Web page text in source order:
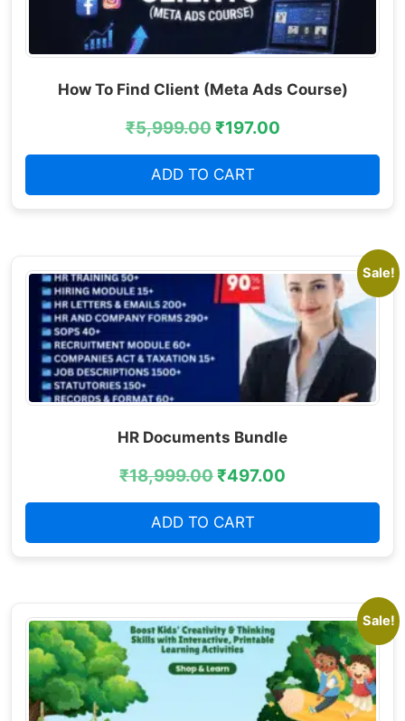
How To Find Client (Meta Ads Course)
₹5,999.00₹197.00
ADD TO CART
Sale!
HR Documents Bundle
₹18,999.00₹497.00
ADD TO CART
Sale!